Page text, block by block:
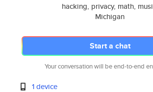
hacking, privacy, math,
Michigan
Start a chat
Your conversation will be end-to-end
1 device